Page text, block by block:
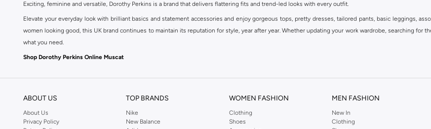
Exciting, feminine and versatile, Dorothy Perkins is a brand that delivers flattering fits and trend-led looks with every outfit.
Elevate your everyday look with brilliant basics and statement accessories and enjoy gorgeous tops, pretty dresses, tailored pants, basic leggings,
women looking good, this UK brand continues to maintain its reputation for style, year after year. Whether updating your work wardrobe, searching for
what you need.
Shop Dorothy Perkins Online Muscat
ABOUT US
About Us
Privacy Policy
TOP BRANDS
Nike
New Balance
WOMEN FASHION
Clothing
Shoes
MEN FASHION
New In
Clothing